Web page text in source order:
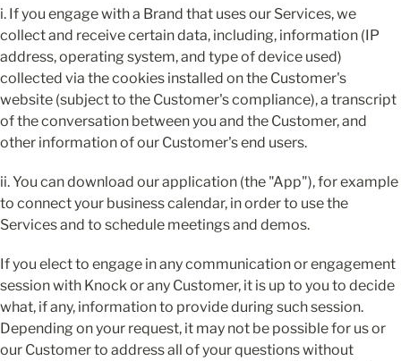
i. If you engage with a Brand that uses our Services, we
collect and receive certain data, including, information (IP
address, operating system, and type of device used)
collected via the cookies installed on the Customer's
website (subject to the Customer's compliance), a transcript
of the conversation between you and the Customer, and
other information of our Customer's end users.
ii. You can download our application (the "App"), for example
to connect your business calendar, in order to use the
Services and to schedule meetings and demos.
If you elect to engage in any communication or engagement
session with Knock or any Customer, it is up to you to decide
what, if any, information to provide during such session.
Depending on your request, it may not be possible for us or
our Customer to address all of your questions without